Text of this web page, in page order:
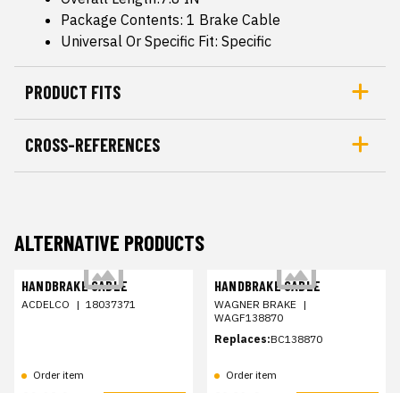
Package Contents: 1 Brake Cable
Universal Or Specific Fit: Specific
PRODUCT FITS
CROSS-REFERENCES
ALTERNATIVE PRODUCTS
HANDBRAKE CABLE
ACDELCO | 18037371
Order item
HANDBRAKE CABLE
WAGNER BRAKE |
WAGF138870
Replaces:BC138870
Order item